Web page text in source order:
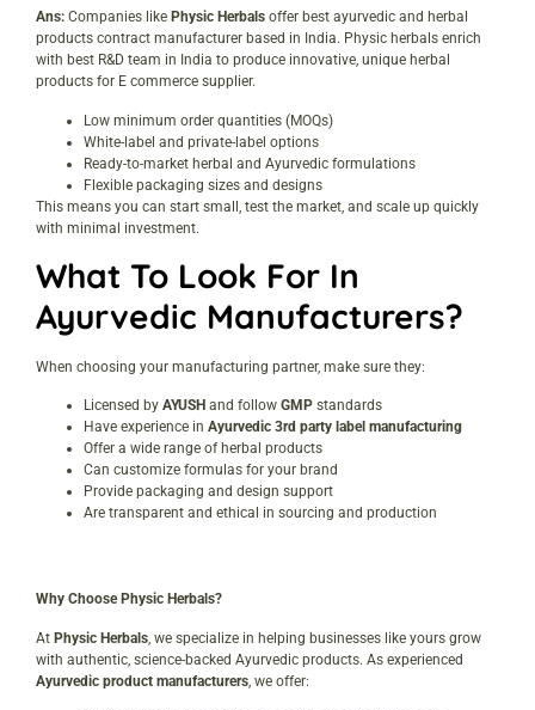
Ans: Companies like Physic Herbals offer best ayurvedic and herbal
products contract manufacturer based in India. Physic herbals enrich
with best R&D team in India to produce innovative, unique herbal
products for E commerce supplier.
Low minimum order quantities (MOQs)
White-label and private-label options
Ready-to-market herbal and Ayurvedic formulations
Flexible packaging sizes and designs
This means you can start small, test the market, and scale up quickly
with minimal investment.
What To Look For In
Ayurvedic Manufacturers?
When choosing your manufacturing partner, make sure they:
Licensed by AYUSH and follow GMP standards
Have experience in Ayurvedic 3rd party label manufacturing
Offer a wide range of herbal products
Can customize formulas for your brand
Provide packaging and design support
Are transparent and ethical in sourcing and production
Why Choose Physic Herbals?
At Physic Herbals, we specialize in helping businesses like yours grow
with authentic, science-backed Ayurvedic products. As experienced
Ayurvedic product manufacturers, we offer: